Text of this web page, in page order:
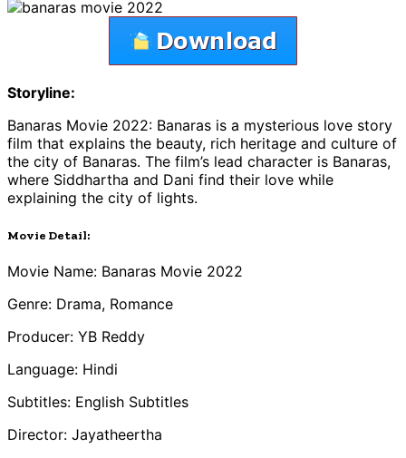
Storyline:
Banaras Movie 2022: Banaras is a mysterious love story
film that explains the beauty, rich heritage and culture of
the city of Banaras. The film’s lead character is Banaras,
where Siddhartha and Dani find their love while
explaining the city of lights.
Movie Detail:
Movie Name: Banaras Movie 2022
Genre: Drama, Romance
Producer: YB Reddy
Language: Hindi
Subtitles: English Subtitles
Director: Jayatheertha